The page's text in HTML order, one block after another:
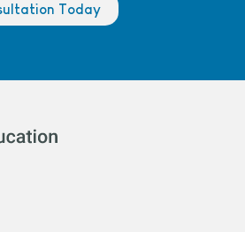
Today